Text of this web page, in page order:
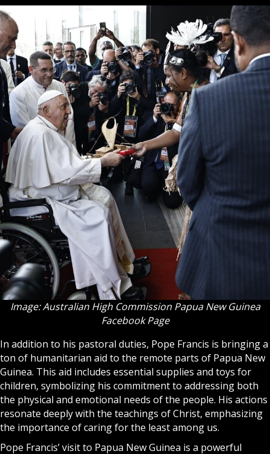
Image: Australian High Commission Papua New Guinea
Facebook Page
In addition to his pastoral duties, Pope Francis is bringing a
ton of humanitarian aid to the remote parts of Papua New
Guinea. This aid includes essential supplies and toys for
children, symbolizing his commitment to addressing both
the physical and emotional needs of the people. His actions
resonate deeply with the teachings of Christ, emphasizing
the importance of caring for the least among us.
Pope Francis’ visit to Papua New Guinea is a powerful